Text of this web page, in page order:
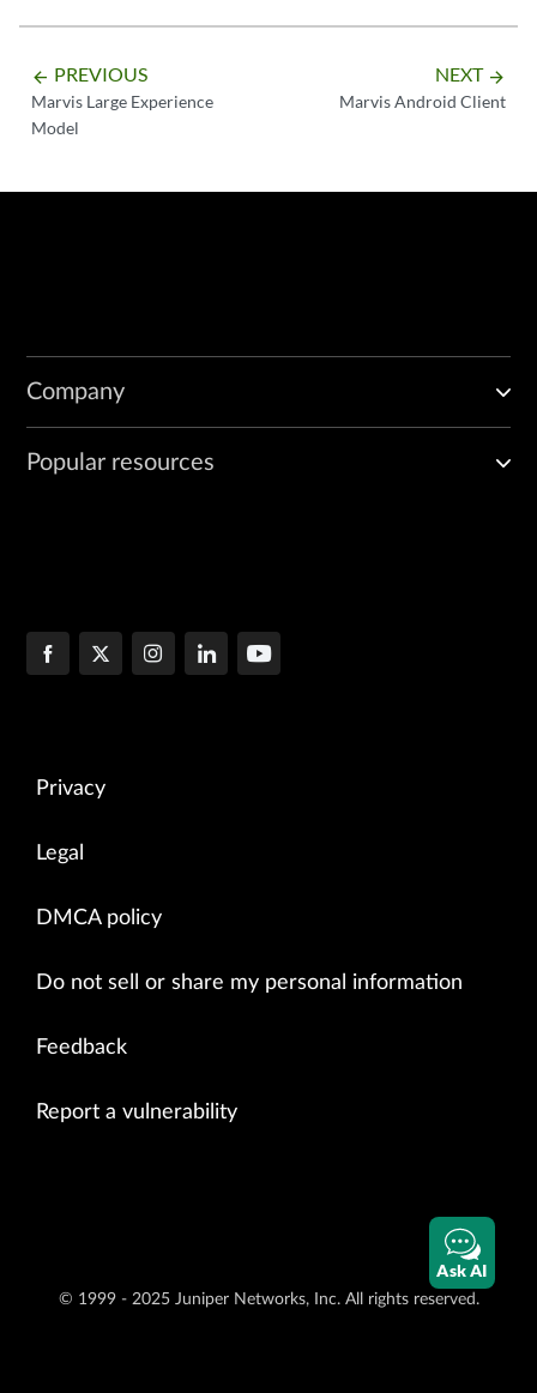
arrow_backward PREVIOUS
Marvis Large Experience
Model
NEXT arrow_forward
Marvis Android Client
Company
Popular resources
Privacy
Legal
DMCA policy
Do not sell or share my personal information
Feedback
Report a vulnerability
© 1999 - 2025 Juniper Networks, Inc. All rights reserved.
Ask AI